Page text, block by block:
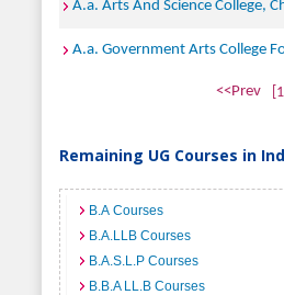
A.a. Arts And Science College,
A.a. Government Arts College
<<Prev [1]
Remaining UG Courses in
B.A Courses
B.A.LLB Courses
B.A.S.L.P Courses
B.B.A LL.B Courses